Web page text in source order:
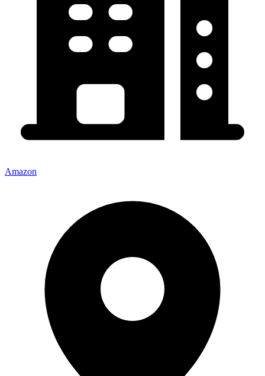
Amazon